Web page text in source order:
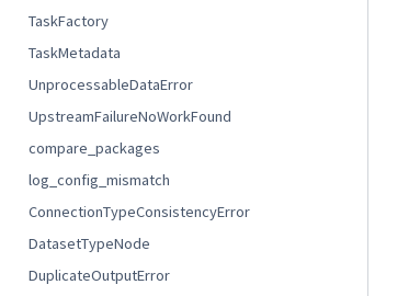
TaskFactory
TaskMetadata
UnprocessableDataError
UpstreamFailureNoWorkFound
compare_packages
log_config_mismatch
ConnectionTypeConsistencyError
DatasetTypeNode
DuplicateOutputError